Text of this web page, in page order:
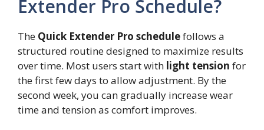
Extender Pro Schedule?
The Quick Extender Pro schedulefollows a
structured routine designed to maximize results
over time. Most users start with light tension for
the first few days to allow adjustment. By the
second week, you can gradually increase wear
time and tension as comfort improves.